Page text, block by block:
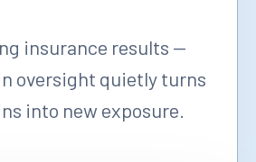
insurance results —
oversight quietly turns
into new exposure.